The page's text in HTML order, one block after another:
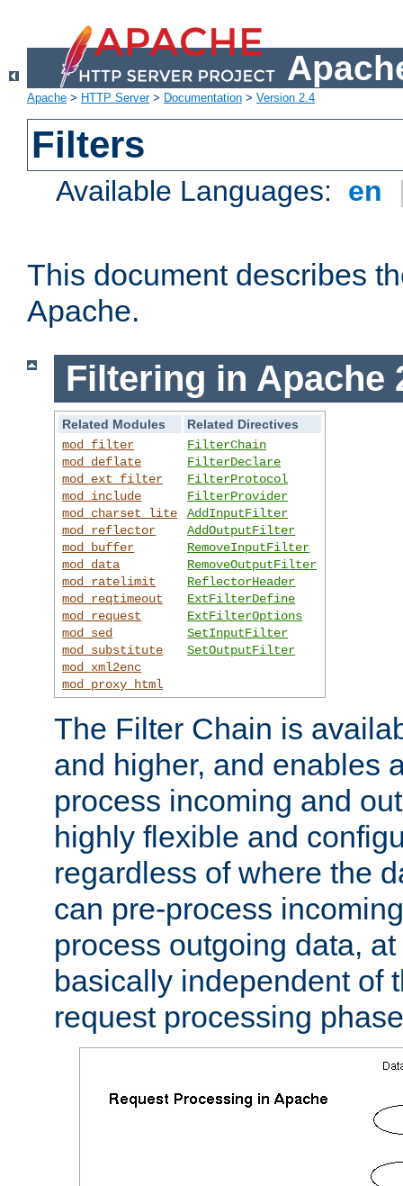
Apache > HTTP Server> Documentation > Version 2.4
Filters
Available Languages: en
This document describes
Apache.
Filtering in Apache
Related Modules
Related Directives
mod_filter
mod_deflate
mod_ext_filter
mod_include
mod_charset_lite
mod_reflector
mod_buffer
mod_data
mod_ratelimit
mod_reqtimeout
mod_request
mod_sed
mod_substitute
mod_xml2enc
mod_proxy_html
FilterChain
FilterDeclare
FilterProtocol
FilterProvider
AddInputFilter
AddOutputFilter
RemoveInputFilter
RemoveOutputFilter
ReflectorHeader
ExtFilterDefine
ExtFilterOptions
SetInputFilter
SetOutputFilter
The Filter Chain is
and higher, and enables
process incoming and
highly flexible and
regardless of where the
can pre-process
process outgoing data,
basically independent of
request processing